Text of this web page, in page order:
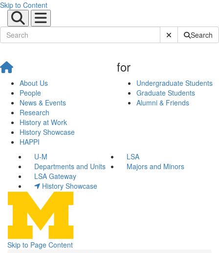
Skip to Content
Submit SiteSearch
About Us
People
News & Events
Research
History at Work
History Showcase
HAPPI
for
Undergraduate Students
Graduate Students
Alumni & Friends
U-M
LSA
Departments and Units
Majors and Minors
LSA Gateway
History Showcase
Skip to Page Content